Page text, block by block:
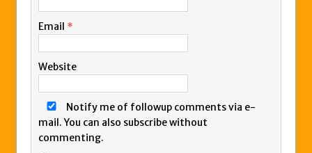
Email *
Website
Notify me of followup comments via e-
mail. You can also subscribewithout
commenting.